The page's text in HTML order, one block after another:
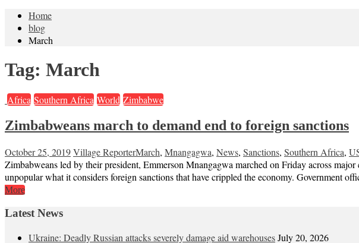
Home
blog
March
Tag: March
Africa Southern Africa World Zimbabwe
Zimbabweans march to demand end to foreign sanctions
October 25, 2019Village ReporterMarch, Mnangagwa, News, Sanctions, Southern Africa,
Zimbabweans led by their president, Emmerson Mnangagwa marched on Friday across
unpopular what it considers foreign sanctions that have crippled the economy. Government
More
Latest News
Ukraine: Deadly Russian attacks severely damage aid warehousesJuly 20, 2026